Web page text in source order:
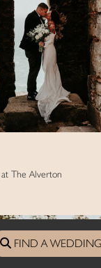
at The Alverton
FIND A WEDDING